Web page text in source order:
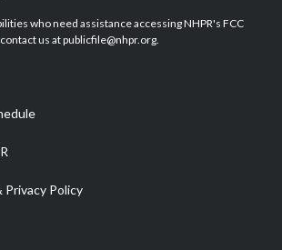
u
b
b
o
e
d
who need assistance accessing NHPR's FCC
us at publicfile@nhpr.org.
Privacy Policy